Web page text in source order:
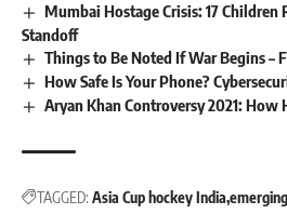
Mumbai Hostage Crisis: 17 Children
Standoff
Things to Be Noted If War Begins –
How Safe Is Your Phone?
Aryan Khan Controversy 2021: How
TAGGED: Asia Cup hockey India